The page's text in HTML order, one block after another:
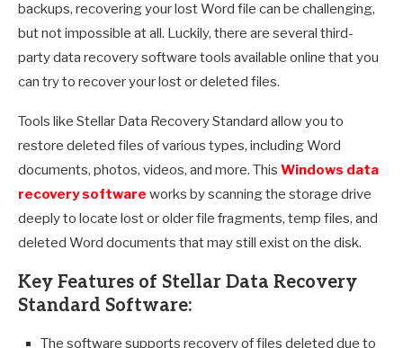
backups, recovering your lost Word file can be challenging,
but not impossible at all. Luckily, there are several third-
party data recovery software tools available online that you
can try to recover your lost or deleted files.
Tools like Stellar Data Recovery Standard allow you to
restore deleted files of various types, including Word
documents, photos, videos, and more. This Windows data
recovery software works by scanning the storage drive
deeply to locate lost or older file fragments, temp files, and
deleted Word documents that may still exist on the disk.
Key Features of Stellar Data Recovery
Standard Software:
The software supports recovery of files deleted due to